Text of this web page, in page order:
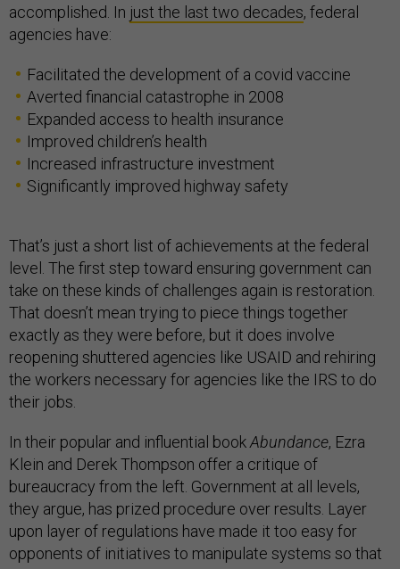
accomplished. In just the last two decades, federal
agencies have:
Facilitated the development of a covid vaccine
Averted financial catastrophe in 2008
Expanded access to health insurance
Improved children’s health
Increased infrastructure investment
Significantly improved highway safety
That’s just a short list of achievements at the federal
level. The first step toward ensuring government can
take on these kinds of challenges again is restoration.
That doesn’t mean trying to piece things together
exactly as they were before, but it does involve
reopening shuttered agencies like USAID and rehiring
the workers necessary for agencies like the IRS to do
their jobs.
In their popular and influential bookAbundance, Ezra
Klein and Derek Thompson offer a critique of
bureaucracy from the left. Government at all levels,
they argue, has prized procedure over results. Layer
upon layer of regulations have made it too easy for
opponents of initiatives to manipulate systems so that